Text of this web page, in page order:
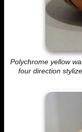
Polychrome yellow
four direction